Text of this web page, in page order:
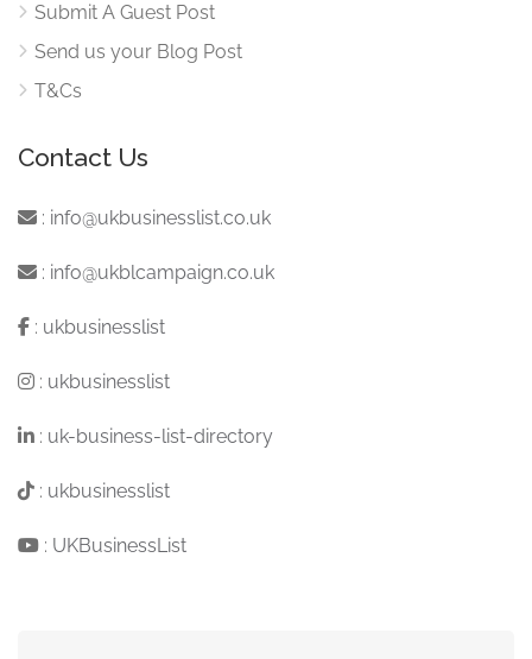
Submit A Guest Post
Send us your Blog Post
T&Cs
Contact Us
: info@ukbusinesslist.co.uk
: info@ukblcampaign.co.uk
: ukbusinesslist
: ukbusinesslist
: uk-business-list-directory
: ukbusinesslist
: UKBusinessList